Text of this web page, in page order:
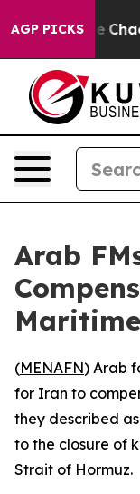
AGP PICKS
Collapse
Arab
(MENAFN) Arab
for Iran to
they described
to the closure of
Strait of Hormuz.